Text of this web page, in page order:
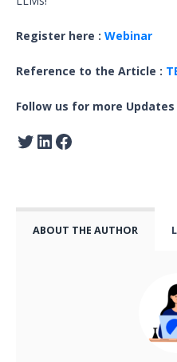
Register here : Webinar
Reference to the Article :
Follow us for more Updates
ABOUT THE AUTHOR